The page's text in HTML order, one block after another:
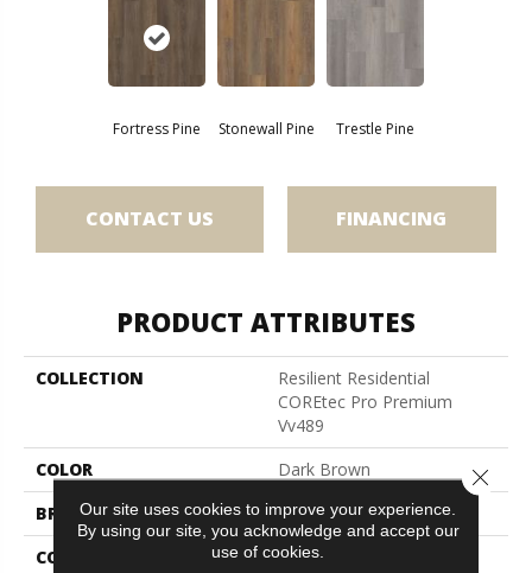
Fortress Pine Stonewall Pine Trestle Pine
CONTACT US FINANCING
PRODUCT ATTRIBUTES
COLLECTION
Resilient Residential
COREtec Pro Premium
Vv489
COLOR
Dark Brown
BRAND
COREtec
CONSTRUCTION
Coretec Residential SPC
Our site uses cookies to improve your experience.
By using our site, you acknowledge and accept our
use of cookies.
Close